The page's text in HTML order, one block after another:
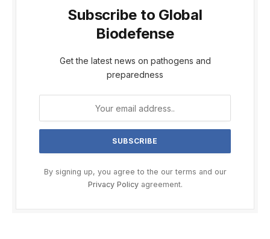
Subscribe to Global
Biodefense
Get the latest news on pathogens and
preparedness
By signing up, you agree to the our terms and our
Privacy Policyagreement.